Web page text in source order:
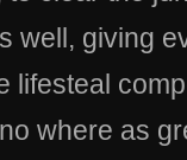
well, giving
lifesteal
where as